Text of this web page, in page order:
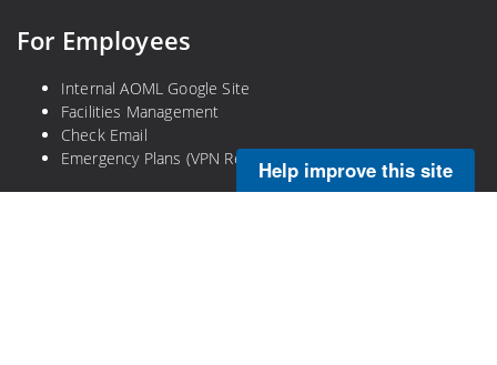
For Employees
Internal AOML Google Site
Facilities Management
Check Email
Emergency Plans (VPN Required)Help improve this site